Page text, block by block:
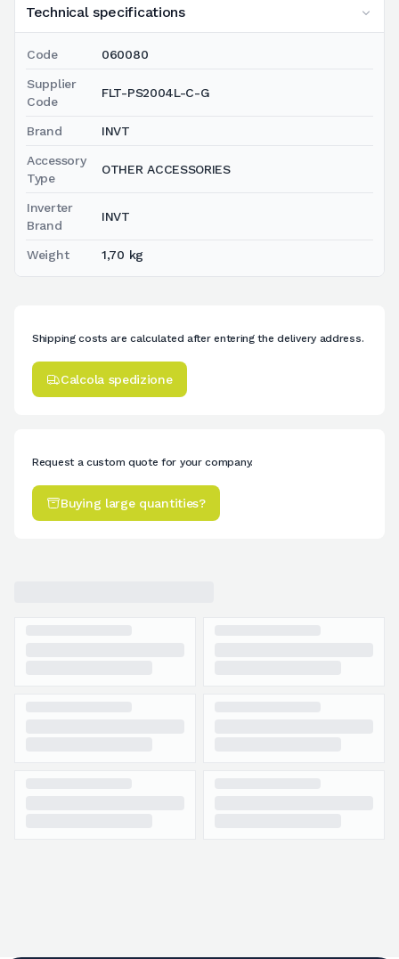
Technical specifications
Code 060080
Supplier
Code
FLT-PS2004L-C-G
Brand INVT
Accessory
Type
OTHER ACCESSORIES
Inverter
Brand
INVT
Weight 1,70 kg
Shipping costs are calculated after entering the delivery address.
Calcola spedizione
Request a custom quote for your company.
Buying large quantities?